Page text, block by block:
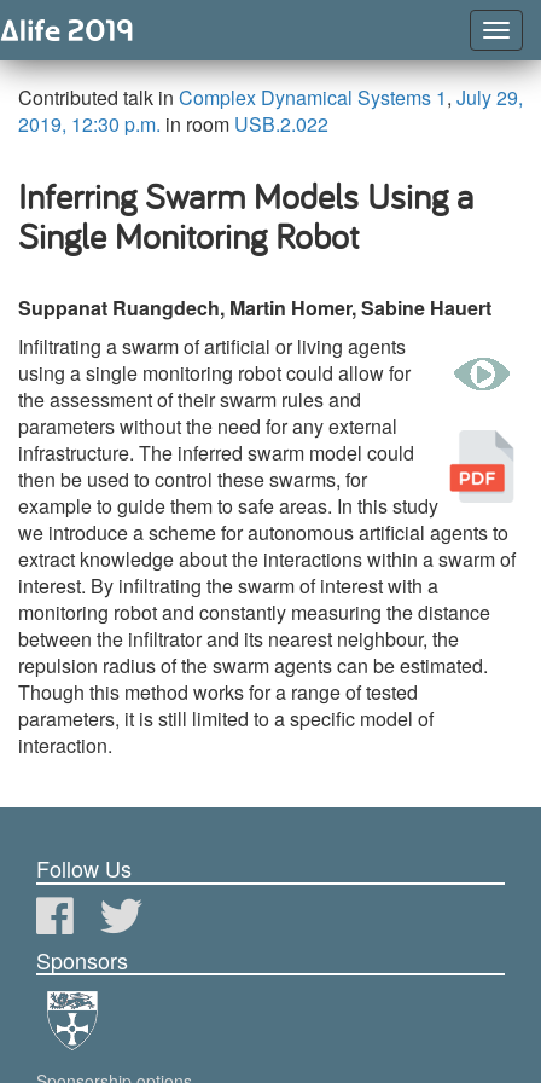
Contributed talk in Complex Dynamical Systems 1, July 29,
2019, 12:30 p.m. in room USB.2.022
Inferring Swarm Models Using a
Single Monitoring Robot
Suppanat Ruangdech, Martin Homer, Sabine Hauert
Infiltrating a swarm of artificial or living agents
using a single monitoring robot could allow for
the assessment of their swarm rules and
parameters without the need for any external
infrastructure. The inferred swarm model could
then be used to control these swarms, for
example to guide them to safe areas. In this study
we introduce a scheme for autonomous artificial agents to
extract knowledge about the interactions within a swarm of
interest. By infiltrating the swarm of interest with a
monitoring robot and constantly measuring the distance
between the infiltrator and its nearest neighbour, the
repulsion radius of the swarm agents can be estimated.
Though this method works for a range of tested
parameters, it is still limited to a specific model of
interaction.
Follow Us
Sponsors